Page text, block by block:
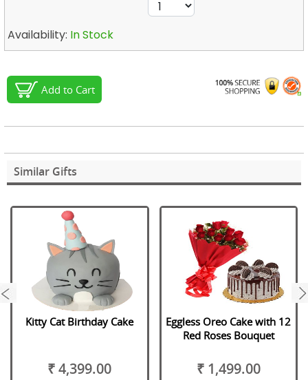
Availability: In Stock
Add to Cart
Similar Gifts
Kitty Cat Birthday Cake
₹ 4,399.00
Eggless Oreo Cake with 12
Red Roses Bouquet
₹ 1,499.00
next